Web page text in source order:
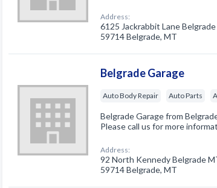
Address:
6125 Jackrabbit Lane
59714 Belgrade, MT
Belgrade Garage
Auto Body Repair Auto Parts
Belgrade Garage from
Please call us for more
Address:
92 North Kennedy Belgrade
59714 Belgrade, MT